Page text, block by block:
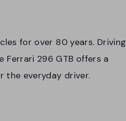
for over 80 years. Driving
Ferrari 296 GTB offers a
the everyday driver.